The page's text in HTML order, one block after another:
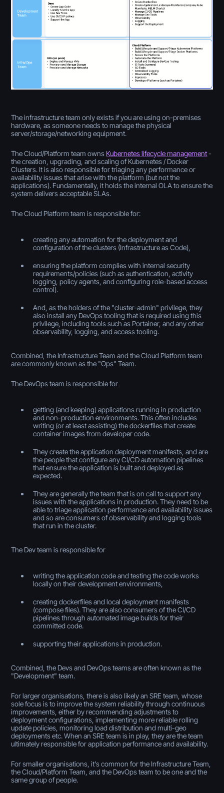
The infrastructure team only exists if you are using on-premises
hardware, as someone needs to manage the physical
server/storage/networking equipment.
The Cloud/Platform team owns Kubernetes lifecycle management-
the creation, upgrading, and scaling of Kubernetes / Docker
Clusters. It is also responsible for triaging any performance or
availability issues that arise with the platform (but not the
applications). Fundamentally, it holds the internal OLA to ensure the
system delivers acceptable SLAs.
The Cloud Platform team is responsible for:
creating any automation for the deployment and
configuration of the clusters (Infrastructure as Code),
ensuring the platform complies with internal security
requirements/policies (such as authentication, activity
logging, policy agents, and configuring role-based access
control).
And, as the holders of the "cluster-admin" privilege, they
also install any DevOps tooling that is required using this
privilege, including tools such as Portainer, and any other
observability, logging, and access tooling.
Combined, the Infrastructure Team and the Cloud Platform team
are commonly known as the "Ops" Team.
The DevOps team is responsible for
getting (and keeping) applications running in production
and non-production environments. This often includes
writing (or at least assisting) the dockerfiles that create
container images from developer code.
They create the application deployment manifests, and are
the people that configure any CI/CD automation pipelines
that ensure the application is built and deployed as
expected.
They are generally the team that is on call to support any
issues with the applications in production. They need to be
able to triage application performance and availability issues
and so are consumers of observability and logging tools
that run in the cluster.
The Dev team is responsible for
writing the application code and testing the code works
locally on their development environments,
creating dockerfiles and local deployment manifests
(compose files). They are also consumers of the CI/CD
pipelines through automated image builds for their
committed code.
supporting their applications in production.
Combined, the Devs and DevOps teams are often known as the
"Development" team.
For larger organisations, there is also likely an SRE team, whose
sole focus is to improve the system reliability through continuous
improvements, either by recommending adjustments to
deployment configurations, implementing more reliable rolling
update policies, monitoring load distribution and multi-geo
deployments etc. When an SRE team is in play, they are the team
ultimately responsible for application performance and availability.
For smaller organisations, it's common for the Infrastructure Team,
the Cloud/Platform Team, and the DevOps team to be one and the
same group of people.